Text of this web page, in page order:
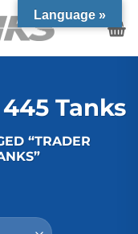
Tanks
“TRADER
Language »